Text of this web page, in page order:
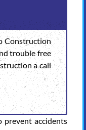
Construction
trouble free
a call
accidents